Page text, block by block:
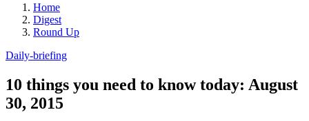
Home
Digest
Round Up
Daily-briefing
10 things you need to know today: August
30, 2015